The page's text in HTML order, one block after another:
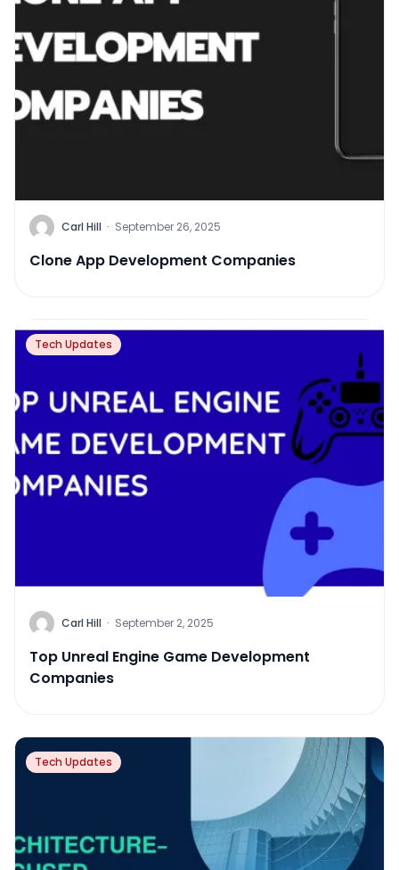
Carl Hill · September 26, 2025
Clone App Development Companies
Tech Updates
Carl Hill · September 2, 2025
Top Unreal Engine Game Development
Companies
Tech Updates